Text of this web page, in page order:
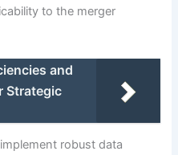
to the merger
and
Strategic
robust data